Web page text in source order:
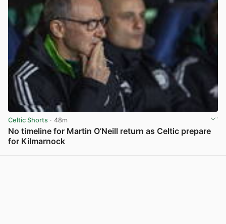
Celtic Shorts · 48m
No timeline for Martin O’Neill return as Celtic prepare
for Kilmarnock